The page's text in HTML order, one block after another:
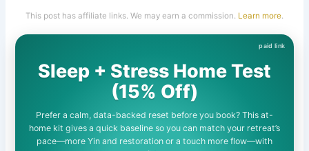
This post has affiliate links. We may earn a commission. Learn more.
Sleep + Stress Home Test
(15% Off)
Prefer a calm, data-backed reset before you book? This at-
home kit gives a quick baseline so you can match your retreat’s
pace—more Yin and restoration or a touch more flow—with